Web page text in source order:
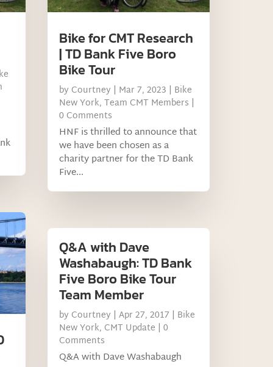
Bike for CMT Research
| TD Bank Five Boro
Bike Tour
by Courtney | Mar 7, 2023 | Bike
New York,Team CMT Members |
0 Comments
HNF is thrilled to announce that
we have been chosen as a
charity partner for the TD Bank
Five...
Q&A with Dave
Washabaugh: TD Bank
Five Boro Bike Tour
Team Member
by Courtney |Apr 27, 2017 | Bike
New York, CMT Update | 0
Comments
Q&A with Dave Washabaugh